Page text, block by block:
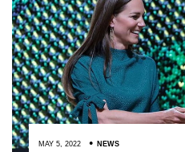
MAY 5, 2022 NEWS